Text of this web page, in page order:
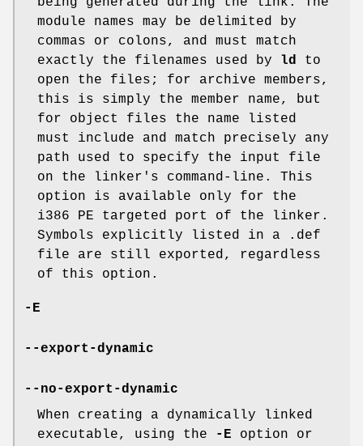
module names may be delimited by
commas or colons, and must match
exactly the filenames used by
ld to
open the files; for archive members,
this is simply the member name, but
for object files the name listed
must include and match precisely any
path used to specify the input file
on the linker's command-line. This
option is available only for the
i386 PE targeted port of the linker.
Symbols explicitly listed in a .def
file are still exported, regardless
of this option.
-E
--export-dynamic
--no-export-dynamic
When creating a dynamically linked
executable, using the
-E option or